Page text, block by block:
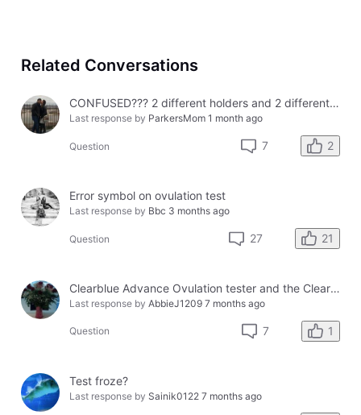
Related Conversations
CONFUSED??? 2 different holders and 2 different results
Last response by ParkersMom 1 month ago
Question 7 2
Error symbol on ovulation test
Last response by Bbc 3 months ago
Question 27 21
Clearblue Advance Ovulation tester and the Clearblue Ovulation monitor, with different results.
Last response by AbbieJ1209 7 months ago
Question 7 1
Test froze?
Last response by Sainik0122 7 months ago